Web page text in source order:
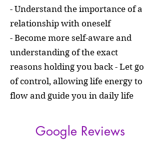
- Understand the importance of a
relationship with oneself
- Become more self-aware and
understanding of the exact
reasons holding you back - Let go
of control, allowing life energy to
flow and guide you in daily life
Google Reviews